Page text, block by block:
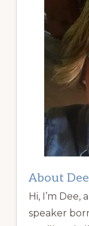
About Dee
Hi, I’m
speaker